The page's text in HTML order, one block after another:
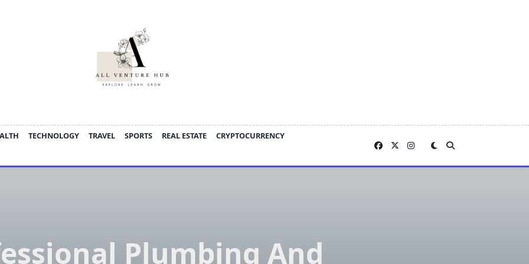
TECHNOLOGY TRAVEL SPORTS REAL ESTATE
CRYPTOCURRENCY
Plumbing And